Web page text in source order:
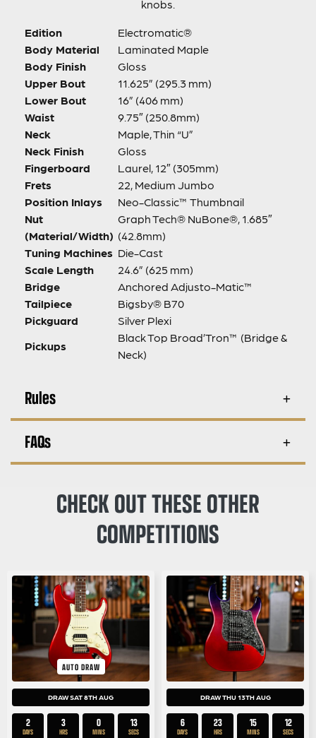
knobs.
Edition
Electromatic®
Body Material
Laminated Maple
Body Finish
Gloss
Upper Bout
11.625” (295.3 mm)
Lower Bout
16” (406 mm)
Waist
9.75″ (250.8mm)
Neck
Maple, Thin “U”
Neck Finish
Gloss
Fingerboard
Laurel, 12″ (305mm)
Frets
22, Medium Jumbo
Position Inlays
Neo-Classic™ Thumbnail
Nut
(Material/Width)
Graph Tech® NuBone®, 1.685″
(42.8mm)
Tuning Machines Die-Cast
Scale Length
24.6” (625 mm)
Bridge
Anchored Adjusto-Matic™
Tailpiece
Bigsby® B70
Pickguard
Silver Plexi
Pickups
Black Top Broad’Tron™ (Bridge &
Neck)
Rules
FAQs
CHECK OUT THESE OTHER
COMPETITIONS
AUTO DRAW
DRAW SAT 8TH AUG
2
DAYS
3
HRS
0
MINS
12
SECS
DRAW THU 13TH AUG
6
DAYS
23
HRS
15
MINS
12
SECS